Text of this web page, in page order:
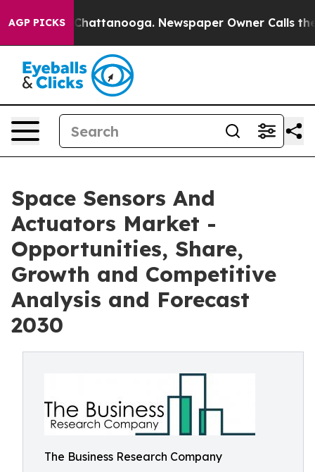
AGP PICKS
in Chattanooga. Newspaper Owner Calls the
Space Sensors And
Actuators Market -
Opportunities, Share,
Growth and Competitive
Analysis and Forecast
2030
The Business Research Company